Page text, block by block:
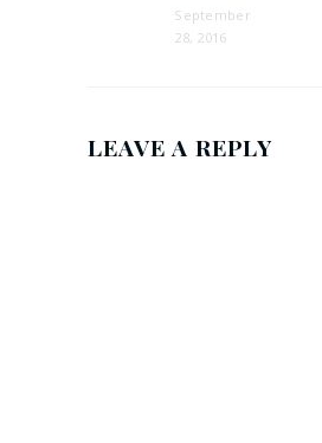
September
28, 2016
LEAVE A REPLY